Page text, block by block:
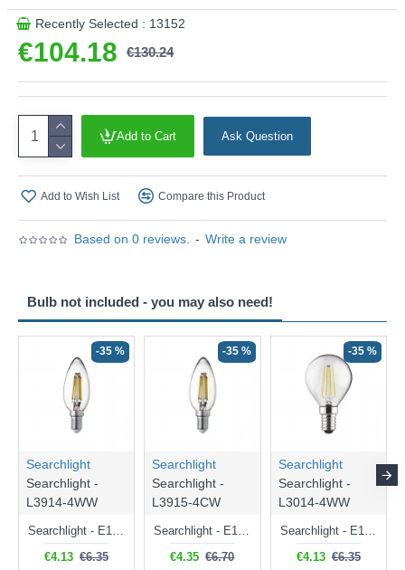
Based on 0 reviews. - Write a review
€104.18 €130.24
Recently Selected : 13152
Add to Cart Ask Question
Add to Wish List Compare this Product
Bulb not included - you may also need!
-35 %
Searchlight
Searchlight -
L3914-4WW
Searchlight - E14 Dimmable Clear Candle Bulb 4.5W - 400 lm
€4.13 €6.35
-35 %
Searchlight
Searchlight -
L3915-4CW
Searchlight - E14 Natural White Dimmable Clear Candle Bulb 4W - 372 lm
€4.35 €6.70
-35 %
Searchlight
Searchlight -
L3014-4WW
Searchlight - E14 Dimmable Clear Golf Ball Bulb 4W - 366 lm
€4.13 €6.35